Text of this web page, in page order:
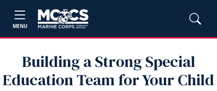
MENU
Building a Strong Special
Education Team for Your Child